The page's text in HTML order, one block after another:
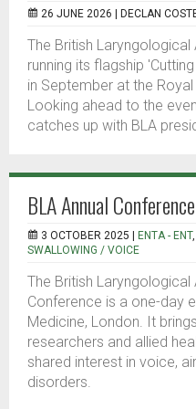
26 JUNE 2026 | DECLAN
The British
running its flagship
in September at the
Looking ahead to the
catches up with BLA
BLA Annual
3 OCTOBER 2025 | ENTA - ENT,
SWALLOWING / VOICE
The British Laryngological
Conference is a one-day
Medicine, London. It
researchers and allied
shared interest in voice,
disorders.